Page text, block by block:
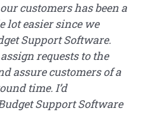
customers has been a
lot easier since we
Support Software.
assign requests to the
assure customers of a
time. I’d
Support Software